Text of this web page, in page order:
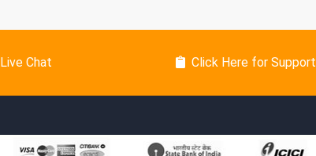
Live Chat Click Here for Support